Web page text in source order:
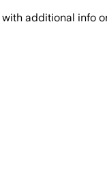
with additional info